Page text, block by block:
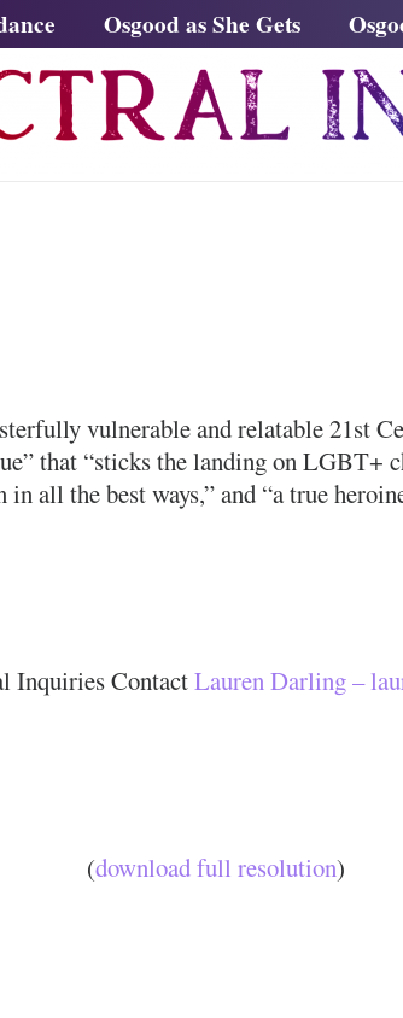
Osgood as She Gets
vulnerable and relatable 21st
that “sticks the landing on LGBT+
in all the best ways,” and “a true
Inquiries ContactLauren Darling –
(download full resolution)